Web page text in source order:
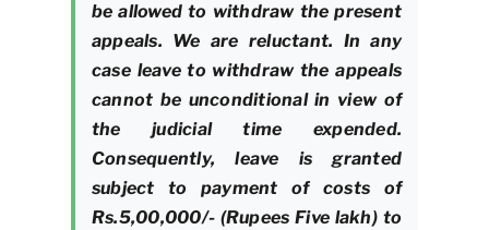
be allowed to withdraw the present
appeals. We are reluctant. In any
case leave to withdraw the appeals
cannot be unconditional in view of
the judicial time expended.
Consequently, leave is granted
subject to payment of costs of
Rs.5,00,000/- (Rupees Five lakh) to